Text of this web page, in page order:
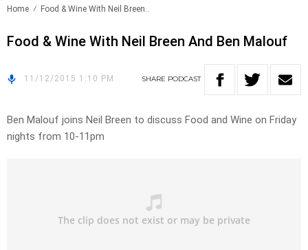
Home Food & Wine With Neil Breen..
Food & Wine With Neil Breen And Ben Malouf
11/12/2015 1:10 PM SHARE PODCAST
Ben Malouf joins Neil Breen to discuss Food and Wine on Friday
nights from 10-11pm